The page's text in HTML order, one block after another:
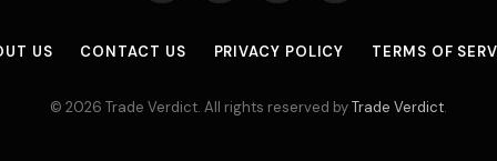
US CONTACT US PRIVACY POLICY TERMS OF
© 2026 Trade Verdict. All rights reserved byTrade Verdict.